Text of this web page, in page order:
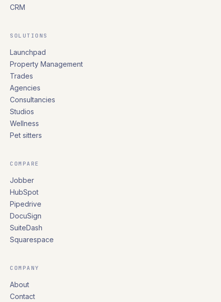
CRM
SOLUTIONS
Launchpad
Property Management
Trades
Agencies
Consultancies
Studios
Wellness
Pet sitters
COMPARE
Jobber
HubSpot
Pipedrive
DocuSign
SuiteDash
Squarespace
COMPANY
About
Contact